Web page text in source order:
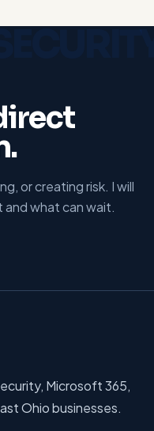
or creating risk. I will
and what can wait.
Microsoft 365,
Ohio businesses.